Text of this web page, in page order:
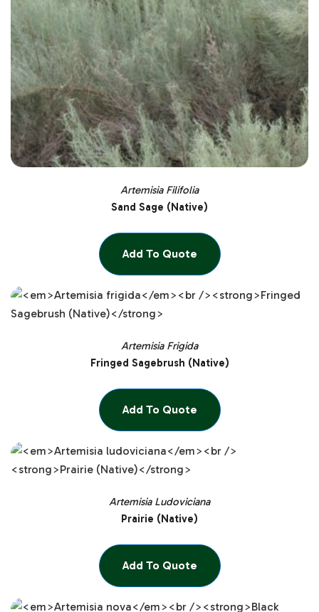
Artemisia Filifolia
Sand Sage (Native)
Add To Quote
Artemisia Frigida
Fringed Sagebrush (Native)
Add To Quote
Artemisia Ludoviciana
Prairie (Native)
Add To Quote